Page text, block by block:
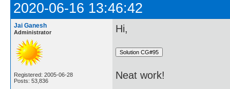
2020-06-16 13:46:42
Jai Ganesh
Administrator
Registered: 2005-06-28
Posts: 53,836
Hi,
Neat work!